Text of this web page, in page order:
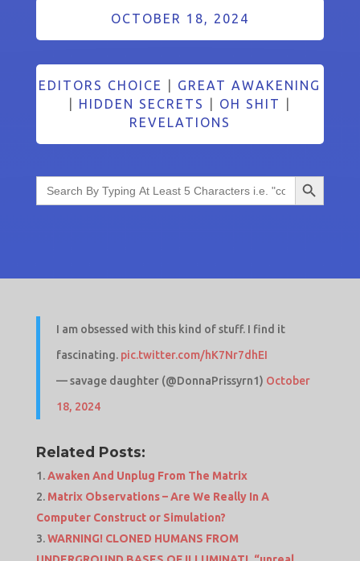
OCTOBER 18, 2024
EDITORS CHOICE
GREAT AWAKENING
HIDDEN SECRETS OH SHIT
REVELATIONS
Search
for:
Search Button
I am obsessed with this kind of stuff. I find it
fascinating. pic.twitter.com/hK7Nr7dhEI
— savage daughter (@DonnaPrissyrn1) October
18, 2024
Related Posts:
Awaken And Unplug From The Matrix
Matrix Observations – Are We Really In A
Computer Construct or Simulation?
WARNING! CLONED HUMANS FROM